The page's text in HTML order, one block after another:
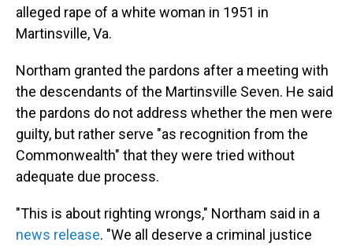
alleged rape of a white woman in 1951 in
Martinsville, Va.
Northam granted the pardons after a meeting with
the descendants of the Martinsville Seven. He said
the pardons do not address whether the men were
guilty, but rather serve "as recognition from the
Commonwealth" that they were tried without
adequate due process.
"This is about righting wrongs," Northam said in a
news release. "We all deserve a criminal justice